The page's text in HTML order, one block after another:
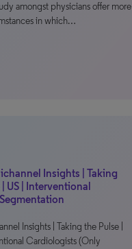
amongst physicians offer more
in which…
Insights | Taking
US | Interventional
Insights | Taking the Pulse |
Cardiologists (Only